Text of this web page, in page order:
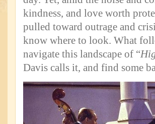
kindness, and love worth
pulled toward outrage and
know where to look. What
navigate this landscape of “
Davis calls it, and find some